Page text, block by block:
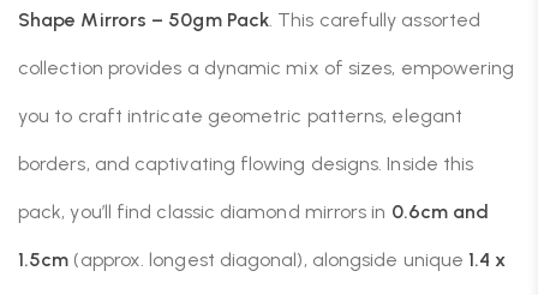
Shape Mirrors – 50gm Pack. This carefully assorted
collection provides a dynamic mix of sizes, empowering
you to craft intricate geometric patterns, elegant
borders, and captivating flowing designs. Inside this
pack, you’ll find classic diamond mirrors in 0.6cm and
1.5cm (approx. longest diagonal), alongside unique1.4 x